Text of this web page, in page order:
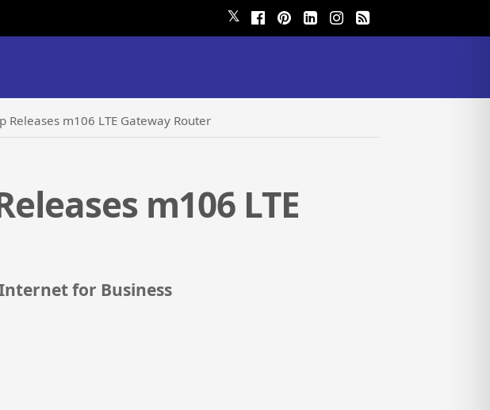
𝕏
Releases m106 LTE Gateway Router
m106 LTE
for Business